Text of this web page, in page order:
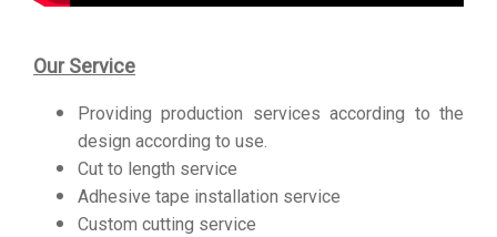
Our Service
Providing production services according to the
design according to use.
Cut to length service
Adhesive tape installation service
Custom cutting service